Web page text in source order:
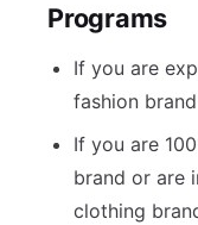
Programs
If you are
fashion
If you are
brand or are
clothing